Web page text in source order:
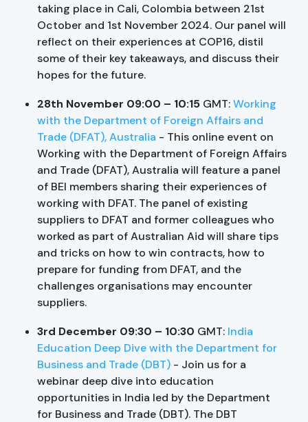
taking place in Cali, Colombia between 21st
October and 1st November 2024. Our panel will
reflect on their experiences at COP16, distil
some of their key takeaways, and discuss their
hopes for the future.
28th November 09:00 – 10:15 GMT:Working
with the Department of Foreign Affairs and
Trade (DFAT), Australia - This online event on
Working with the Department of Foreign Affairs
and Trade (DFAT), Australia will feature a panel
of BEI members sharing their experiences of
working with DFAT. The panel of existing
suppliers to DFAT and former colleagues who
worked as part of Australian Aid will share tips
and tricks on how to win contracts, how to
prepare for funding from DFAT, and the
challenges organisations may encounter
suppliers.
3rd December 09:30 – 10:30 GMT: India
Education Deep Dive with the Department for
Business and Trade (DBT) - Join us for a
webinar deep dive into education
opportunities in India led by the Department
for Business and Trade (DBT). The DBT